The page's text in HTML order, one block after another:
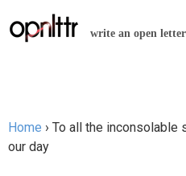
Jump to
write an open letter
You are here
Home › To all the inconsolable
our day